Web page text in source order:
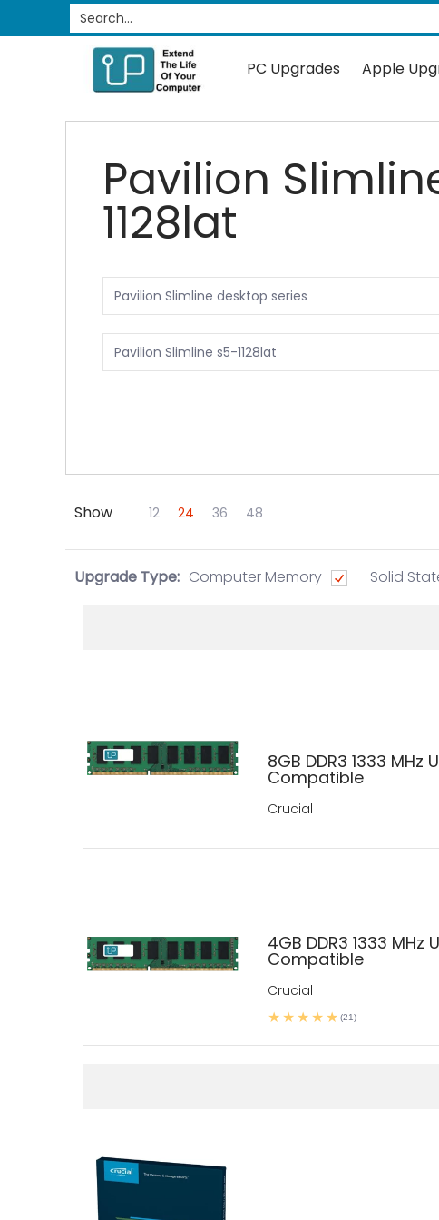
Skip to Main Content
PC Upgrades Apple Upgrades RAM SSD
Search...
PC Upgrades Apple
Pavilion
1128lat
Skip to Main Content
Show 12 24 36 48
Upgrade Type: Computer Memory Solid
8GB DDR3 1333 MHz
Compatible
Crucial
4GB DDR3 1333 MHz
Compatible
Crucial
(21)